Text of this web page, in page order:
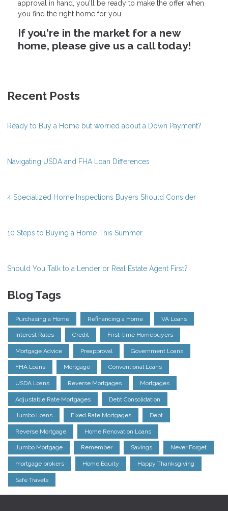
approval in hand, you'll be ready to make the offer when
you find the right home for you.
If you're in the market for a new
home, please give us a call today!
Recent Posts
Ready to Buy a Home but worried about a Down Payment?
Navigating USDA and FHA Loan Differences
4 Specialized Home Inspections Buyers Should Consider
10 Steps to Buying a Home This Summer
Should You Talk to a Lender or Real Estate Agent First?
Blog Tags
Purchasing a Home Refinancing a Home VA Loans
Interest Rates Credit First-time Homebuyers
Mortgage Advice Preapproval Government Loans
FHA Loans Mortgage Conventional Loans
USDA Loans Reverse Mortgages Mortgages
Adjustable Rate Mortgages Debt Consolidation
Jumbo Loans Fixed Rate Mortgages Debt
Reverse Mortgage Home Renovation Loans
Jumbo Mortgage Remember Savings Never Forget
mortgage brokers Home Equity Happy Thanksgiving
Safe Travels